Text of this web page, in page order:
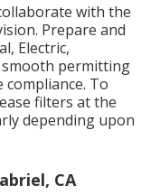
with the
Prepare and
Electric,
permitting
compliance. To
filters at the
depending upon
CA